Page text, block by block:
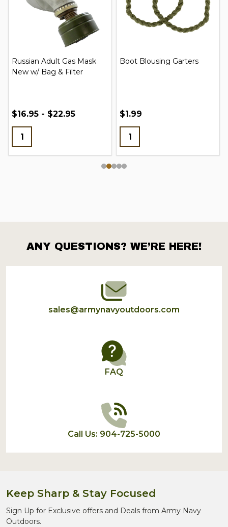
Russian Adult Gas Mask
New w/ Bag & Filter
$16.95 - $22.95
Boot Blousing Garters
$1.99
Footer
Start
ANY QUESTIONS? WE’RE HERE!
sales@armynavyoutdoors.com
FAQ
Call Us: 904-725-5000
Keep Sharp & Stay Focused
Sign Up for Exclusive offers and Deals from Army Navy
Outdoors.